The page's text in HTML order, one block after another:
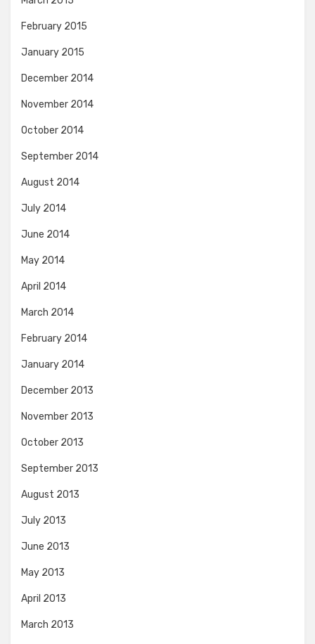
February 2015
January 2015
December 2014
November 2014
October 2014
September 2014
August 2014
July 2014
June 2014
May 2014
April 2014
March 2014
February 2014
January 2014
December 2013
November 2013
October 2013
September 2013
August 2013
July 2013
June 2013
May 2013
April 2013
March 2013